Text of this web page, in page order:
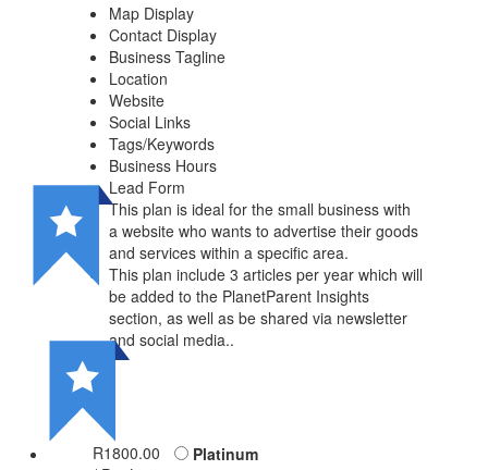
Map Display
Contact Display
Business Tagline
Location
Website
Social Links
Tags/Keywords
Business Hours
Lead Form
This plan is ideal for the small business with
a website who wants to advertise their goods
and services within a specific area.
This plan include 3 articles per year which will
be added to the PlanetParent Insights
section, as well as be shared via newsletter
and social media..
Platinum
R1800.00